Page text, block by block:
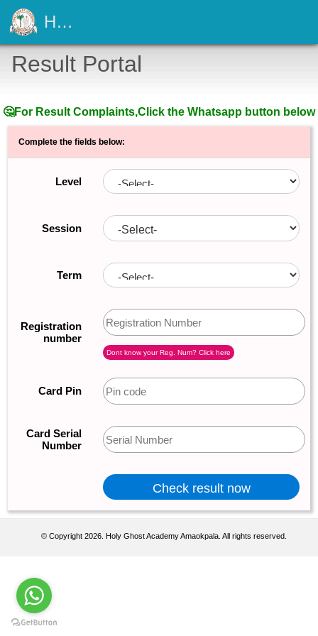
Holy Ghost Academy Amaokpala
Result Portal
🤔For Result Complaints,Click the Whatsapp button below
Complete the fields below:
Level
Session
Term
Registration
number
Dont know your Reg. Num? Click here
Card Pin
Card Serial
Number
© Copyright 2026. Holy Ghost Academy Amaokpala. All rights reserved.